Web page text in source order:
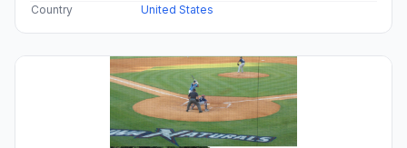
Country
United States